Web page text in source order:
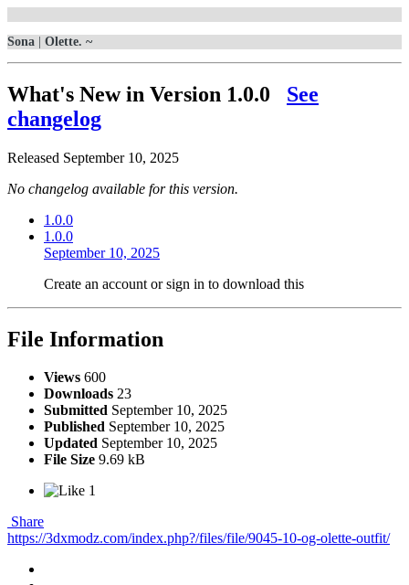
Sona Olette. ~
What's New in Version 1.0.0
See
changelog
Released September 10, 2025
No changelog available for this version.
1.0.0
1.0.0
September 10, 2025
Create an account or sign in to download this
File Information
Views 600
Downloads 23
Submitted September 10, 2025
Published September 10, 2025
Updated September 10, 2025
File Size 9.69 kB
1
Share
https://3dxmodz.com/index.php?/files/file/9045-10-og-olette-outfit/